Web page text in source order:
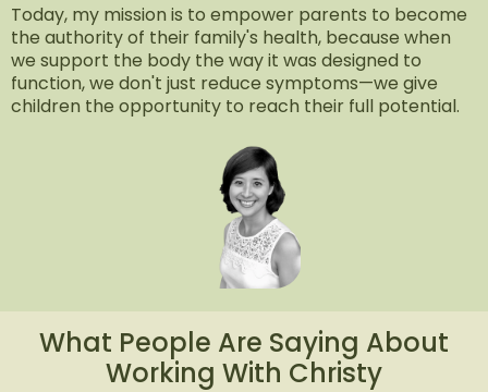
Today, my mission is to empower parents to become
the authority of their family's health, because when
we support the body the way it was designed to
function, we don't just reduce symptoms—we give
children the opportunity to reach their full potential.
What People Are Saying About
Working With Christy